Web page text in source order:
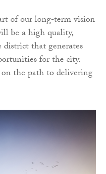
of our long‑term vision
be a high quality,
district that generates
for the city.
the path to delivering